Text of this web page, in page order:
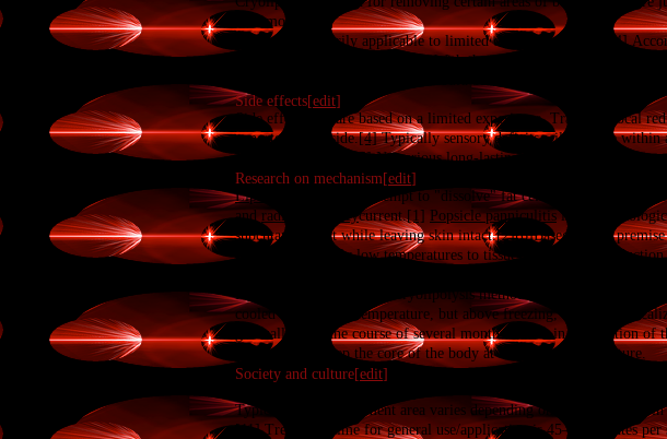
four months.
[3]
It appears primarily applicable to limited discrete fat bulges.
[4]
With the small number of people
Side effects[edit]
Side effect data are based on a limited experience. Transient local
expected to subside.[4]Typically sensory deficits will subside within
[5]No serious long-lasting side effects were
Research on mechanism[edit]
Lipolysis
procedures attempt to "dissolve" fat cells by nonsurgical
andradio frequencycurrent.[1] Popsicle panniculitisis a dermatologic
subcutaneous fat while leaving skin intact.[2][6]Based on the
developed to apply low temperatures to tissue via thermal
Initial studies to establish cryolipolysis methods were performed on
cooled below body temperature, but above freezing, undergoes
gradually over the course of several months results in a reduction of
circulation to keep the core of the body at the correct temperature.
Society and culture[edit]
Typical cost per treatment area varies depending on location. Price
[11]Treatment time for general use/application is 45–60 minutes